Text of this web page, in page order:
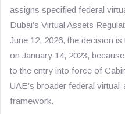
assigns specified federal
Dubai’s Virtual Assets
June 12, 2026, the decision
on January 14, 2023,
to the entry into force of
UAE’s broader federal
framework.